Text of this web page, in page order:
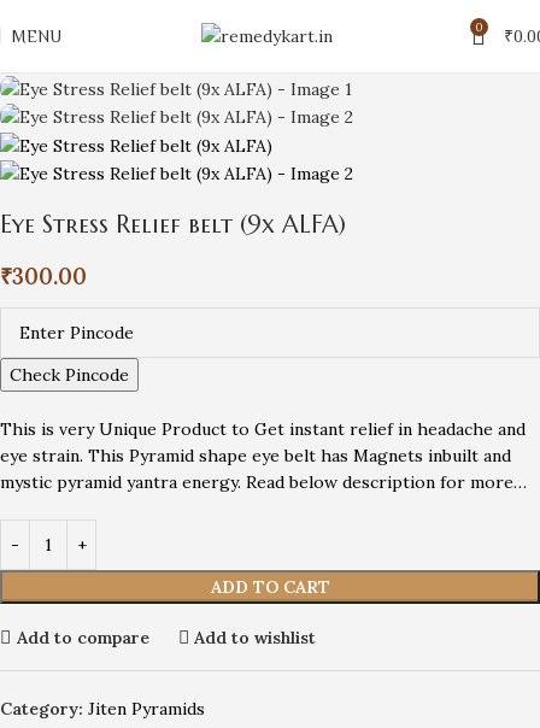
MENU 0 ₹
Eye Stress Relief belt (9x ALFA)
₹300.00
Check Pincode
This is very Unique Product to Get instant relief in headache and
eye strain. This Pyramid shape eye belt has Magnets inbuilt and
mystic pyramid yantra energy. Read below description for more…
ADD TO CART
Add to compare Add to wishlist
Category: Jiten Pyramids